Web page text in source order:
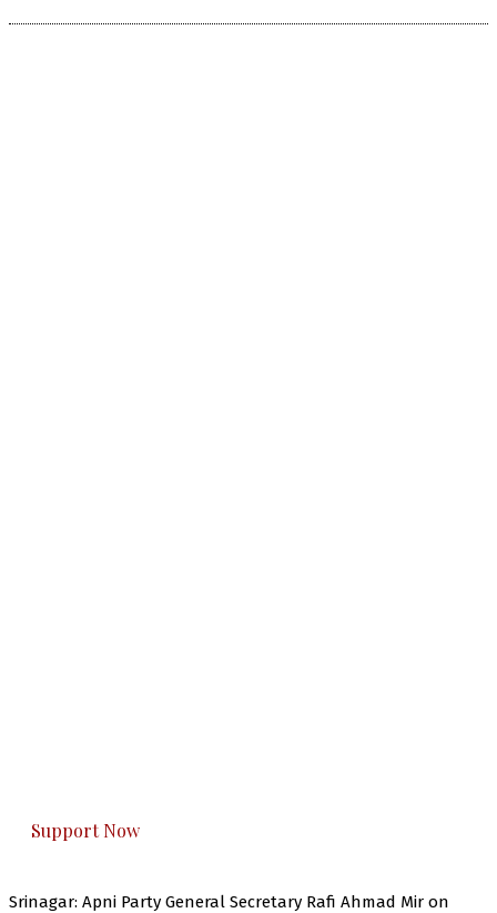
Support Now
Srinagar: Apni Party General Secretary Rafi Ahmad Mir on